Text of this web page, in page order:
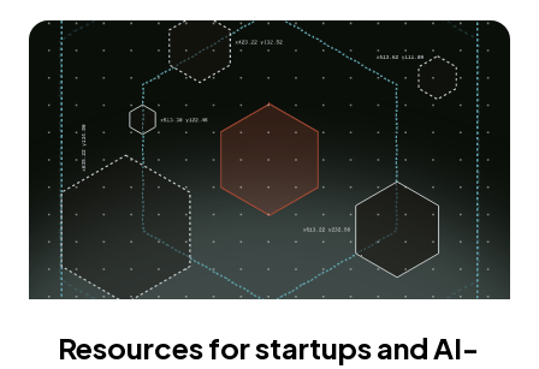
Resources for startups and AI-